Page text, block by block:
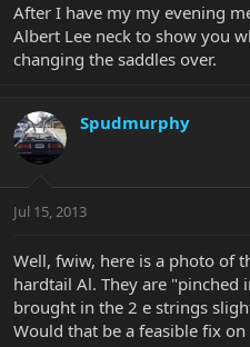
After I have my my evening
Albert Lee neck to show you
changing the saddles over.
Spudmurphy
Jul 15, 2013
Well, fwiw, here is a photo of
hardtail Al. They are "pinched
brought in the 2 e strings
Would that be a feasible fix